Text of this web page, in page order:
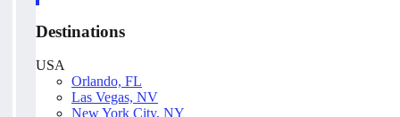
Destinations
USA
Orlando, FL
Las Vegas, NV
New York City, NY